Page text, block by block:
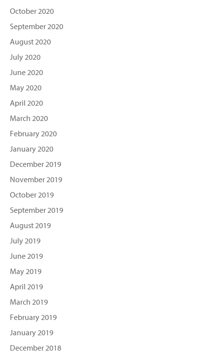
October 2020
September 2020
August 2020
July 2020
June 2020
May 2020
April 2020
March 2020
February 2020
January 2020
December 2019
November 2019
October 2019
September 2019
August 2019
July 2019
June 2019
May 2019
April 2019
March 2019
February 2019
January 2019
December 2018